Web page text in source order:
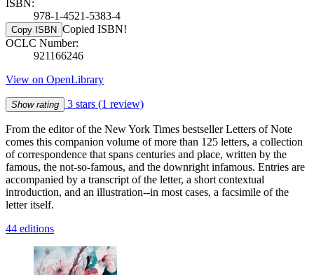
ISBN:
978-1-4521-5383-4
Copy ISBN Copied ISBN!
OCLC Number:
921166246
View on OpenLibrary
Show rating 3 stars (1 review)
From the editor of the New York Times bestseller Letters of Note
comes this companion volume of more than 125 letters, a collection
of correspondence that spans centuries and place, written by the
famous, the not-so-famous, and the downright infamous. Entries are
accompanied by a transcript of the letter, a short contextual
introduction, and an illustration--in most cases, a facsimile of the
letter itself.
44 editions